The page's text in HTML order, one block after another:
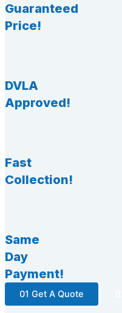
Guaranteed
Price!
DVLA
Approved!
Fast
Collection!
Same
Day
Payment!
01 Get A Quote